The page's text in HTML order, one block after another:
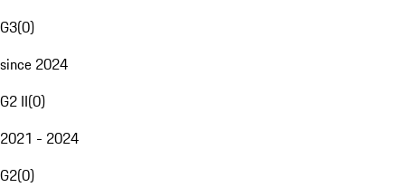
G3(0)
since 2024
G2 II(0)
2021 - 2024
G2(0)